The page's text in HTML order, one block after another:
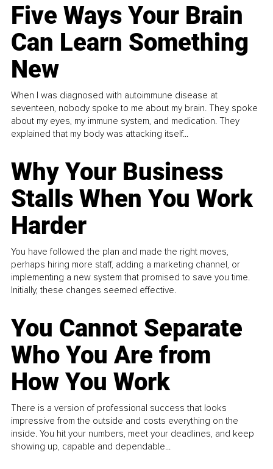
Five Ways Your Brain
Can Learn Something
New
When I was diagnosed with autoimmune disease at
seventeen, nobody spoke to me about my brain. They spoke
about my eyes, my immune system, and medication. They
explained that my body was attacking itself...
Why Your Business
Stalls When You Work
Harder
You have followed the plan and made the right moves,
perhaps hiring more staff, adding a marketing channel, or
implementing a new system that promised to save you time.
Initially, these changes seemed effective.
You Cannot Separate
Who You Are from
How You Work
There is a version of professional success that looks
impressive from the outside and costs everything on the
inside. You hit your numbers, meet your deadlines, and keep
showing up, capable and dependable...